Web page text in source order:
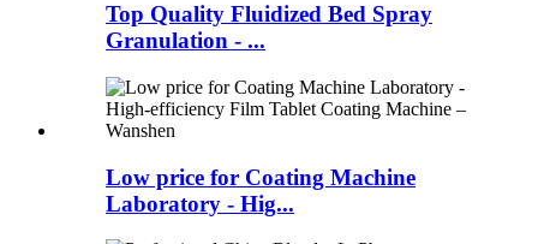
Top Quality Fluidized Bed Spray
Granulation - ...
Low price for Coating Machine
Laboratory - Hig...